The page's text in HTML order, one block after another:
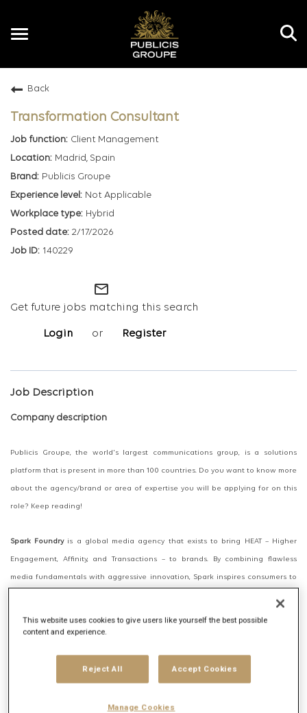
Toggle
Back
Transformation Consultant
Client Management
Madrid, Spain
Publicis Groupe
Not Applicable
Hybrid
2/17/2026
140229
mail_outline
Get future jobs matching this search
Login or Register
Job Description
Company description
Publicis Groupe, the world's largest communications group, is a solutions
platform that is present in more than 100 countries. Do you want to know more
about the agency/brand or area of expertise you will be applying for on this
role? Keep reading!
Spark Foundryis a global media agency that exists to bring HEAT – Higher
Engagement, Affinity, and Transactions – to brands. By combining flawless
media fundamentals with aggressive innovation, Spark inspires consumers to
Groupe, Spark Foundry delivers the best of both worlds to a client roster that
spans some of the world’s best and most beloved brands and companies. We
This website uses cookies to give users like yourself the best possible
content and experience.
Reject All Accept Cookies
Manage Cookies